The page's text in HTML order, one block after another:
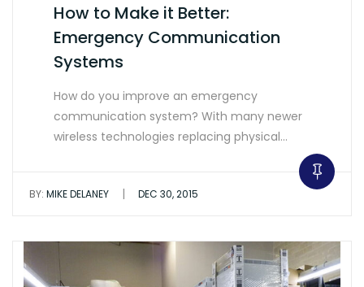
How to Make it Better:
Emergency Communication
Systems
How do you improve an emergency
communication system? With many newer
wireless technologies replacing physical…
BY: MIKE DELANEY | DEC 30, 2015